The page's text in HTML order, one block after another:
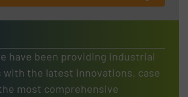
have been providing industrial
with the latest innovations, case
most comprehensive